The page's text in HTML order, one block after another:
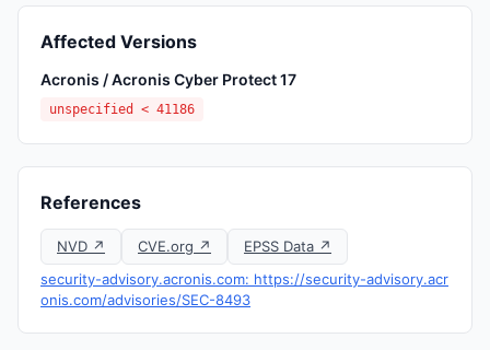
Affected Versions
Acronis / Acronis Cyber Protect 17
unspecified < 41186
References
NVD ↗ CVE.org ↗
EPSS Data ↗
security-advisory.acronis.com: https://security-advisory.acr
onis.com/advisories/SEC-8493